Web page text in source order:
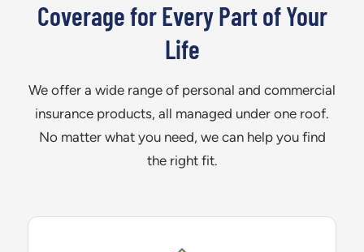
Coverage for Every Part of Your
Life
We offer a wide range of personal and commercial
insurance products, all managed under one roof.
No matter what you need, we can help you find
the right fit.